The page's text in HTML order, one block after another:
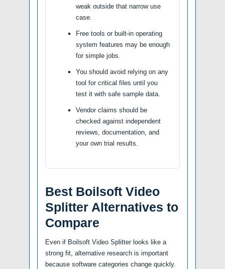
weak outside that narrow use
case.
Free tools or built-in operating
system features may be enough
for simple jobs.
You should avoid relying on any
tool for critical files until you
test it with safe sample data.
Vendor claims should be
checked against independent
reviews, documentation, and
your own trial results.
Best Boilsoft Video
Splitter Alternatives to
Compare
Even if Boilsoft Video Splitter looks like a
strong fit, alternative research is important
because software categories change quickly.